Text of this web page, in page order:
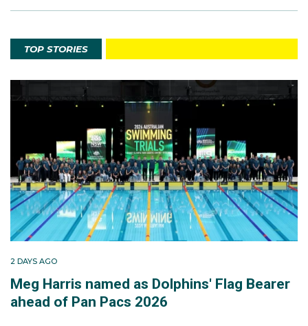
TOP STORIES
2 DAYS AGO
Meg Harris named as Dolphins' Flag Bearer
ahead of Pan Pacs 2026